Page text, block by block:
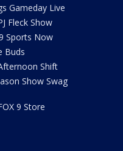
Gameday Live
Fleck Show
Sports Now
Buds
Shift
Show Swag
9 Store